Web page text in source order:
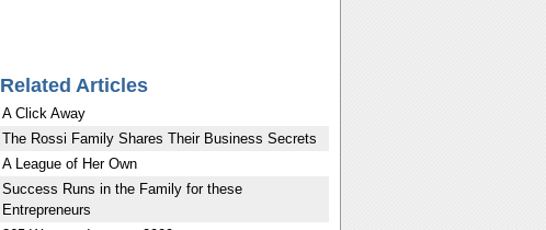
Related Articles
A Click Away
The Rossi Family Shares Their Business Secrets
A League of Her Own
Success Runs in the Family for these
Entrepreneurs